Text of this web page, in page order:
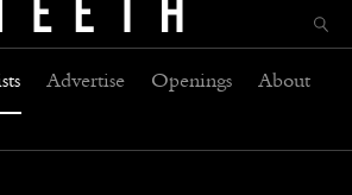
Advertise Openings About